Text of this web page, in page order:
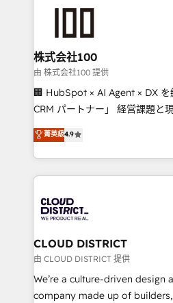
what matters most: growing
wowing your customers. Let’s make HubSpot work
smarter for you!
end solutions that integrate
inbound and loop marketing,
creativity. Our multicultural
Portuguese, and English to
that drive measurable growth. 🌎 Highlights: • 10+
Platform Migration Excellence.
Year LATAM 2022, 2023, 2024,
business with HubSpot? Let
you grow faster, smarter, and
株式会社100
由 株式会社100 提供
🏢 HubSpot × AI Agent × DX
CRM パートナー」 経営課題と現場業務をつなぐAIネイ
ティブ・エージェンシーとして
力で顧客フロント業務を再設計します。 💡
をする会社か？ HubSpotを共
トを組み込んだ顧客フロント業
ィブ・エージェンシーです。事
門が分立する組織で、データと
を、CRMを軸とした全社共通基
思決定者・PMO・現場担当者に並
HubSpot導入・活用支援 顧客デ
GTMの見える化・自動化まで
菁英級4.9
CLOUD DISTRICT
由 CLOUD DISTRICT 提供
We’re a culture-driven design
company made up of